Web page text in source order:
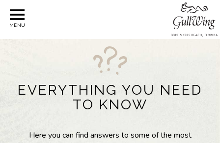
MENU
EVERYTHING YOU NEED
TO KNOW
Here you can find answers to some of the most